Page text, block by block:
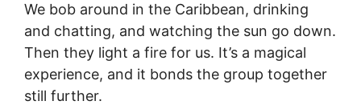
We bob around in the Caribbean, drinking
and chatting, and watching the sun go down.
Then they light a fire for us. It’s a magical
experience, and it bonds the group together
still further.